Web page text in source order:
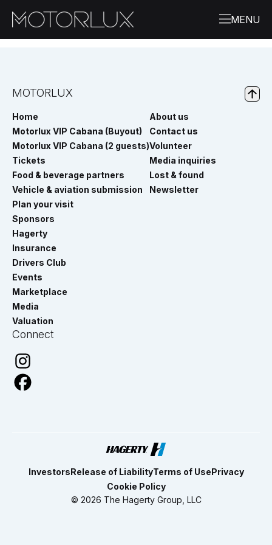
MOTORLUX
Home
Motorlux VIP Cabana (Buyout)
Motorlux VIP Cabana (2 guests)
Tickets
Food & beverage partners
Vehicle & aviation submission
Plan your visit
Sponsors
About us
Contact us
Volunteer
Media inquiries
Lost & found
Newsletter
Hagerty
Insurance
Drivers Club
Events
Marketplace
Media
Valuation
Connect
InvestorsRelease of LiabilityTerms of UsePrivacy
Cookie Policy
© 2026 The Hagerty Group, LLC